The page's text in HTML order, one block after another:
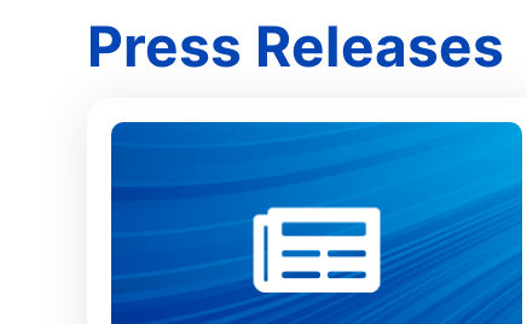
Press Releases